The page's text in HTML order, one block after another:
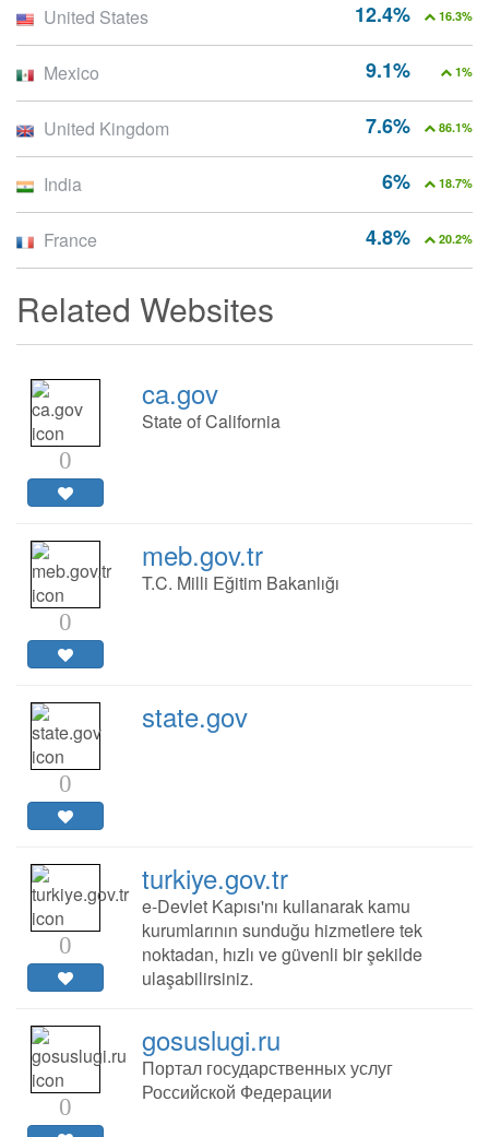
12.4% 16.3%
United States
9.1% 1%
Mexico
7.6% 86.1%
United Kingdom
6% 18.7%
India
4.8% 20.2%
France
Related Websites
0
ca.gov
State of California
0
meb.gov.tr
T.C. Milli Eğitim Bakanlığı
0
state.gov
0
turkiye.gov.tr
e-Devlet Kapısı'nı kullanarak kamu
kurumlarının sunduğu hizmetlere tek
noktadan, hızlı ve güvenli bir şekilde
ulaşabilirsiniz.
0
gosuslugi.ru
Портал государственных услуг
Российской Федерации